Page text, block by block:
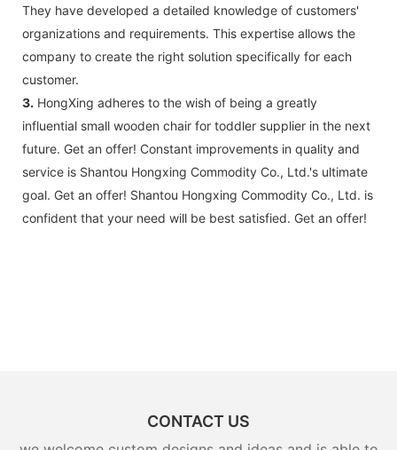
They have developed a detailed knowledge of customers'
organizations and requirements. This expertise allows the
company to create the right solution specifically for each
customer.
3. HongXing adheres to the wish of being a greatly
influential small wooden chair for toddler supplier in the next
future. Get an offer! Constant improvements in quality and
service is Shantou Hongxing Commodity Co., Ltd.'s ultimate
goal. Get an offer! Shantou Hongxing Commodity Co., Ltd. is
confident that your need will be best satisfied. Get an offer!
CONTACT US